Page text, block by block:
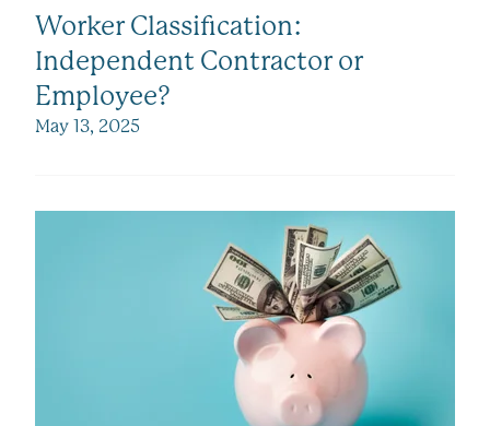
Worker Classification:
Independent Contractor or
Employee?
May 13, 2025